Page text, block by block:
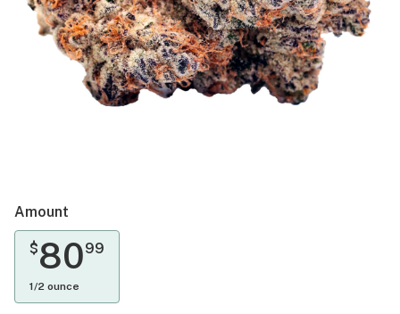
Amount
$8099
1/2 ounce